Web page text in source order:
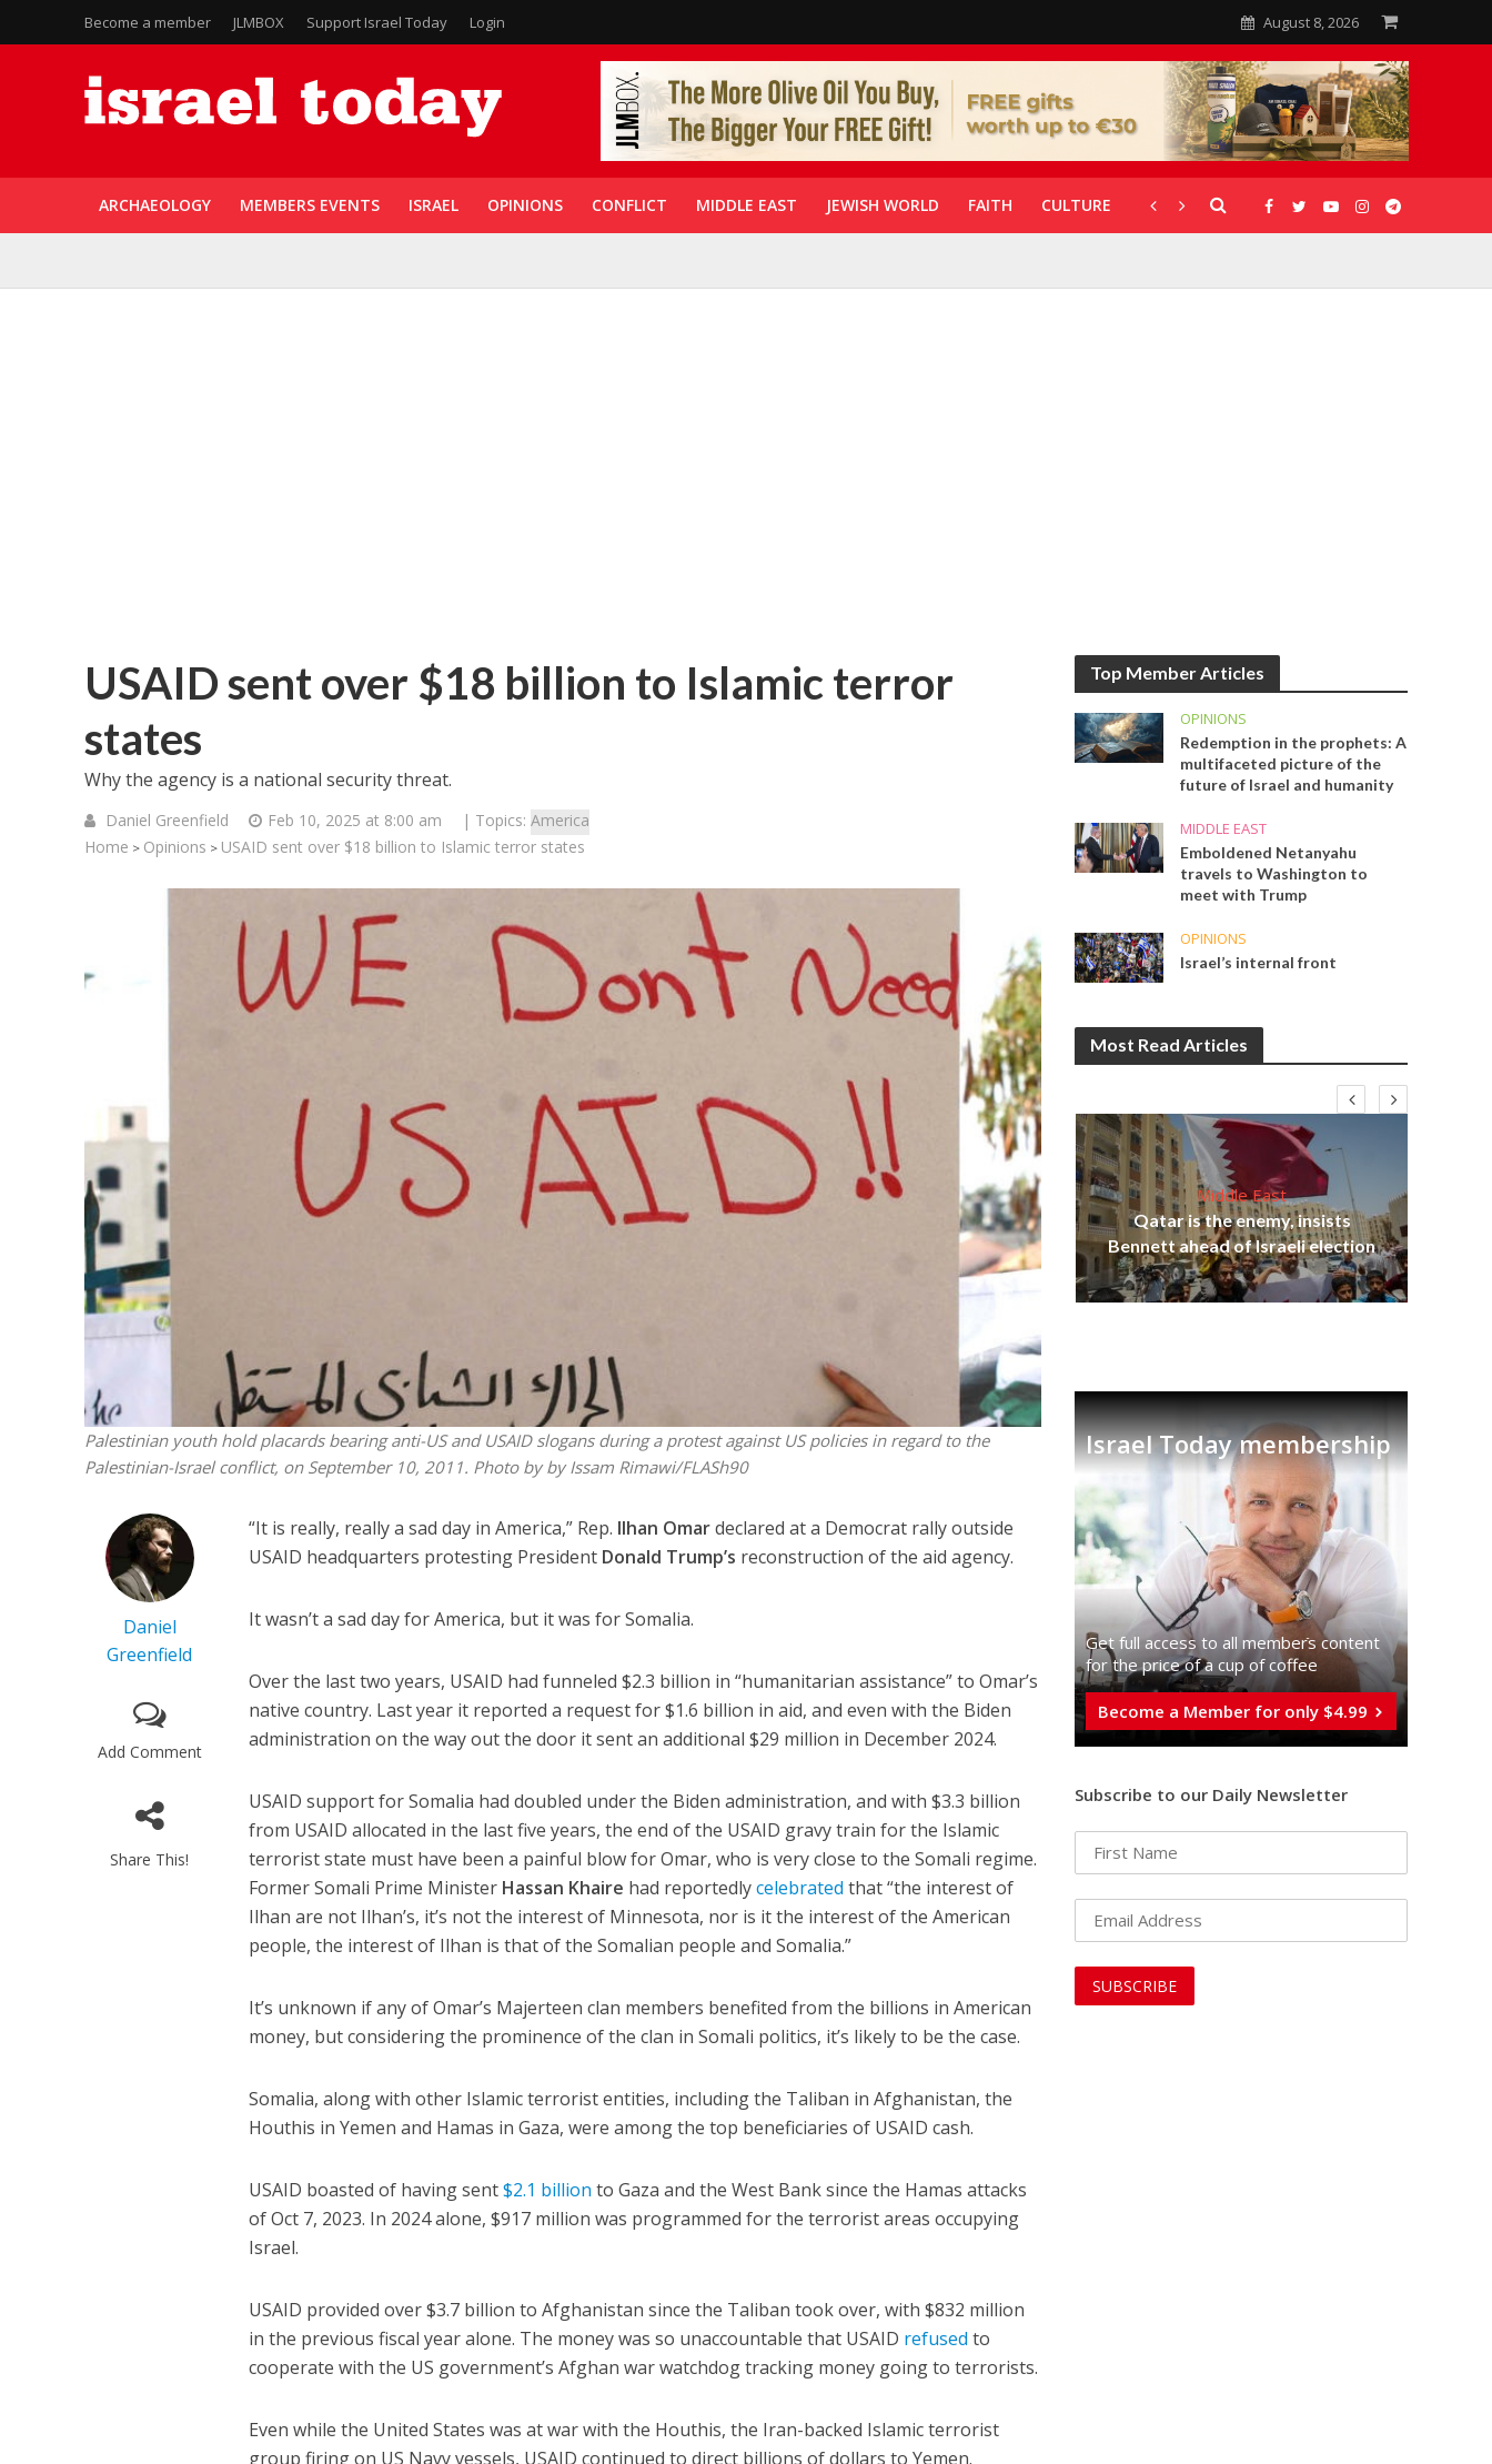
Become a member JLMBOX Support Israel Today Login August 8, 2026
ARCHAEOLOGY MEMBERS EVENTS ISRAEL OPINIONS CONFLICT MIDDLE EAST JEWISH WORLD FAITH CULTURE CORONAVIRUS GALLERIES
USAID sent over $18 billion to Islamic terror
states
Why the agency is a national security threat.
Daniel Greenfield Feb 10, 2025 at 8:00 am | Topics: America
Home > Opinions > USAID sent over $18 billion to Islamic terror states
Palestinian youth hold placards bearing anti-US and USAID slogans during a protest against US policies in regard to the
Palestinian-Israel conflict, on September 10, 2011. Photo by by Issam Rimawi/FLASh90
Daniel
Greenfield
Add Comment
Share This!
“It is really, really a sad day in America,” Rep. Ilhan Omardeclared at a Democrat rally outside
USAID headquarters protesting President Donald Trump’s reconstruction of the aid agency.
It wasn’t a sad day for America, but it was for Somalia.
Over the last two years, USAID had funneled $2.3 billion in “humanitarian assistance” to Omar’s
native country. Last year it reported a request for $1.6 billion in aid, and even with the Biden
administration on the way out the door it sent an additional $29 million in December 2024.
USAID support for Somalia had doubled under the Biden administration, and with $3.3 billion
from USAID allocated in the last five years, the end of the USAID gravy train for the Islamic
terrorist state must have been a painful blow for Omar, who is very close to the Somali regime.
Former Somali Prime Minister Hassan Khaire had reportedlycelebratedthat “the interest of
Ilhan are not Ilhan’s, it’s not the interest of Minnesota, nor is it the interest of the American
people, the interest of Ilhan is that of the Somalian people and Somalia.”
It’s unknown if any of Omar’s Majerteen clan members benefited from the billions in American
money, but considering the prominence of the clan in Somali politics, it’s likely to be the case.
Somalia, along with other Islamic terrorist entities, including the Taliban in Afghanistan, the
Houthis in Yemen and Hamas in Gaza, were among the top beneficiaries of USAID cash.
USAID boasted of having sent$2.1 billionto Gaza and the West Bank since the Hamas attacks
of Oct 7, 2023. In 2024 alone, $917 million was programmed for the terrorist areas occupying
Israel.
USAID provided over $3.7 billion to Afghanistan since the Taliban took over, with $832 million
in the previous fiscal year alone. The money was so unaccountable that USAID refusedto
cooperate with the US government’s Afghan war watchdog tracking money going to terrorists.
Even while the United States was at war with the Houthis, the Iran-backed Islamic terrorist
group firing on US Navy vessels, USAID continued to direct billions of dollars to Yemen.
Top Member Articles
OPINIONS
Redemption in the prophets: A
multifaceted picture of the
future of Israel and humanity
MIDDLE EAST
Emboldened Netanyahu
travels to Washington to
meet with Trump
OPINIONS
Israel’s internal front
Most Read Articles
Middle East
‘Particularly cynical’: Israel slams
Arab hand-wringing over Temple
Middle East
World Jewish leader meets
Iranian Crown Prince Reza Pahlavi
Middle East
Qatar is the enemy, insists
Bennett ahead of Israeli election
Israel Today membership
Get full access to all memberֿs content
for the price of a cup of coffee
Become a Member for only $4.99
Subscribe to our Daily Newsletter